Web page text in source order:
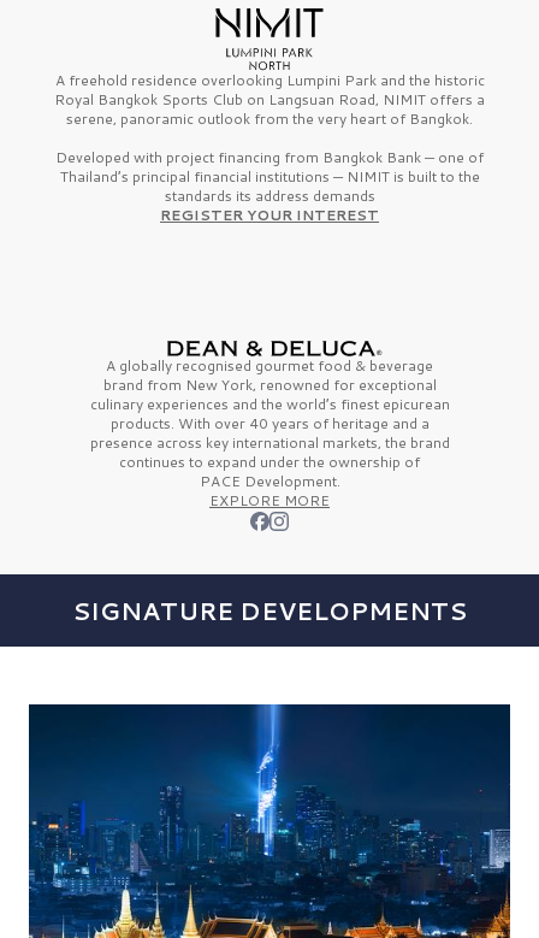
A freehold residence overlooking Lumpini Park and the historic
Royal Bangkok Sports Club on Langsuan Road, NIMIT offers a
serene, panoramic outlook from the very heart of Bangkok.
Developed with project financing from Bangkok Bank — one of
Thailand’s principal financial institutions — NIMIT is built to the
standards its address demands
REGISTER YOUR INTEREST
A globally recognised gourmet food & beverage
brand from New York, renowned for exceptional
culinary experiences and the world’s finestepicurean
products. With over 40 years of heritage and a
presence across key international markets, the brand
continues to expand under the ownership of
PACE Development.
EXPLORE MORE
SIGNATURE DEVELOPMENTS